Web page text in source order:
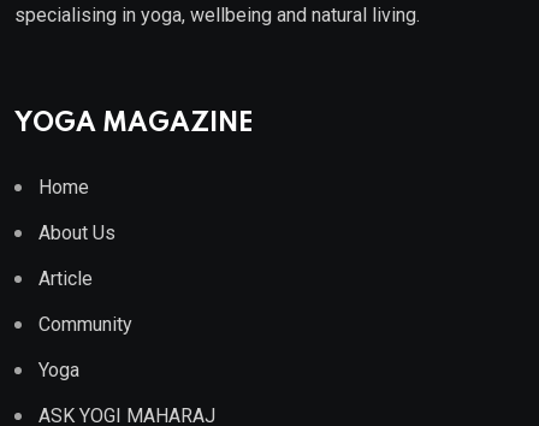
specialising in yoga, wellbeing and natural living.
YOGA MAGAZINE
Home
About Us
Article
Community
Yoga
ASK YOGI MAHARAJ